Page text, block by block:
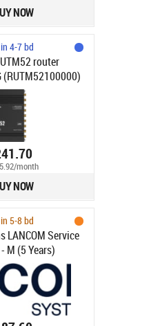
NOW
4-7 bd
router
(RUTM52100000)
month
NOW
5-8 bd
LANCOM Service
M (5 Years)